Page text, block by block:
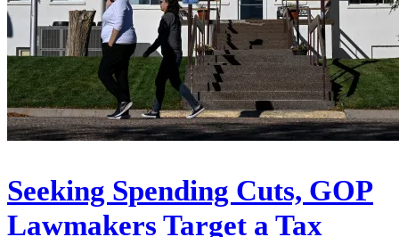
Seeking Spending Cuts, GOP
Lawmakers Target a Tax